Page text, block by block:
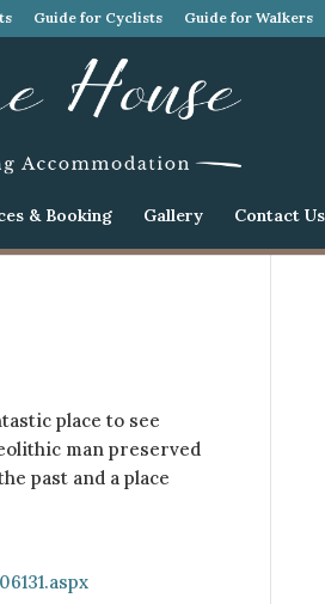
Guide for Cyclists Guide for Walkers
& Booking Gallery Contact Us
place to see
man preserved
past and a place